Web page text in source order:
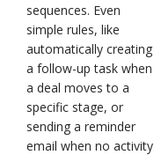
sequences. Even
simple rules, like
automatically creating
a follow-up task when
a deal moves to a
specific stage, or
sending a reminder
email when no activity